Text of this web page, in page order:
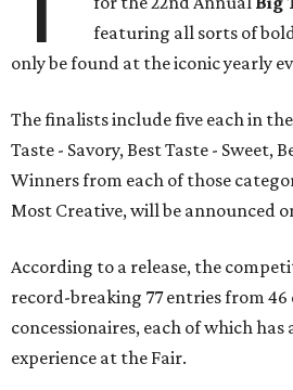
featuring all sorts of
only be found at the iconic yearly
The finalists include five each in
Taste - Savory, Best Taste - Sweet,
Winners from each of those
Most Creative, will be announced
According to a release, the
record-breaking 77 entries from
concessionaires, each of which
experience at the Fair.